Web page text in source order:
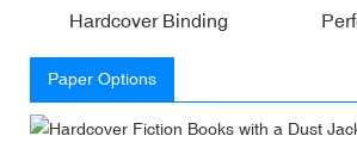
Hardcover Binding
Paper Options